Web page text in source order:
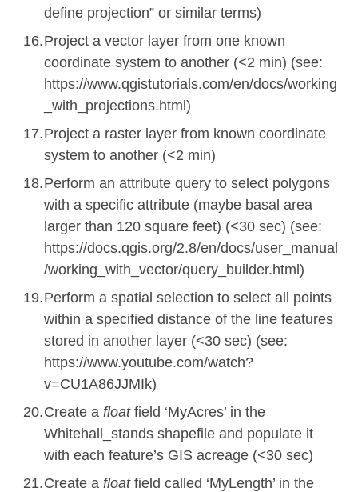
define projection” or similar terms)
Project a vector layer from one known
coordinate system to another (<2 min) (see:
https://www.qgistutorials.com/en/docs/working
_with_projections.html)
Project a raster layer from known coordinate
system to another (<2 min)
Perform an attribute query to select polygons
with a specific attribute (maybe basal area
larger than 120 square feet) (<30 sec) (see:
https://docs.qgis.org/2.8/en/docs/user_manual
/working_with_vector/query_builder.html)
Perform a spatial selection to select all points
within a specified distance of the line features
stored in another layer (<30 sec) (see:
https://www.youtube.com/watch?
v=CU1A86JJMIk)
Create a float field ‘MyAcres’ in the
Whitehall_stands shapefile and populate it
with each feature’s GIS acreage (<30 sec)
Create a floatfield called ‘MyLength’ in the